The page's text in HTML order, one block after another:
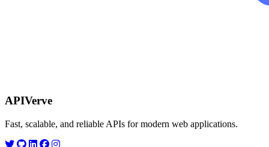
APIVerve
Fast, scalable, and reliable APIs for modern web applications.